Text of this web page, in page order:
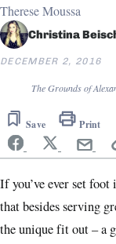
Therese Moussa
Christina
DECEMBER 2, 2016
The Grounds of
Save Print
If you’ve ever set foot
that besides serving
the unique fit out ­– a